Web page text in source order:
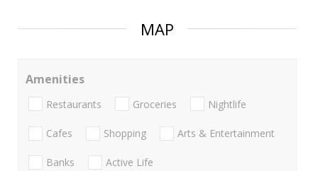
MAP
Amenities
Restaurants Groceries Nightlife
Cafes Shopping Arts & Entertainment
Banks Active Life